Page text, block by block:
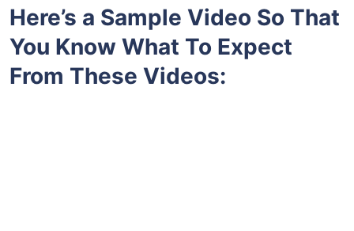
Here’s a Sample Video So That
You Know What To Expect
From These Videos: